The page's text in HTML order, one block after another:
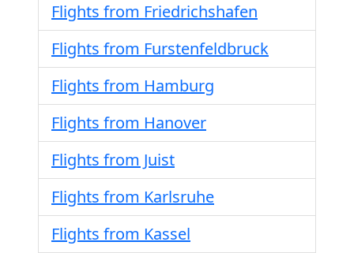
Flights from Friedrichshafen
Flights from Furstenfeldbruck
Flights from Hamburg
Flights from Hanover
Flights from Juist
Flights from Karlsruhe
Flights from Kassel